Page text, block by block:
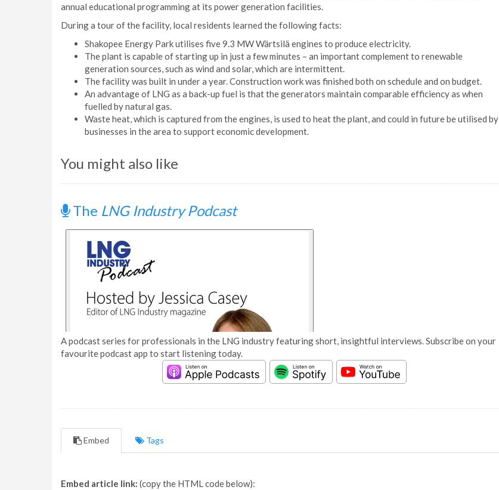
annual educational programming at its power generation facilities.
During a tour of the facility, local residents learned the following facts:
Shakopee Energy Park utilises five 9.3 MW Wärtsilä engines to produce electricity.
The plant is capable of starting up in just a few minutes – an important complement to renewable
generation sources, such as wind and solar, which are intermittent.
The facility was built in under a year. Construction work was finished both on schedule and on budget.
An advantage of LNG as a back-up fuel is that the generators maintain comparable efficiency as when
fuelled by natural gas.
Waste heat, which is captured from the engines, is used to heat the plant, and could in future be utilised by
businesses in the area to support economic development.
You might also like
The LNG Industry Podcast
A podcast series for professionals in the LNG industry featuring short, insightful interviews. Subscribe on your
favourite podcast app to start listening today.
Embed Tags
Embed article link: (copy the HTML code below):